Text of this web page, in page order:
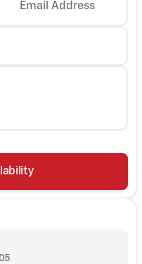
Email Address